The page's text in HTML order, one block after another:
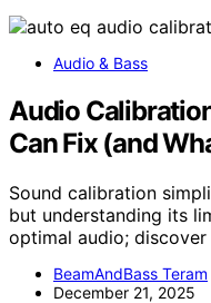
Audio & Bass
Audio
Can Fix (and
Sound calibration
but understanding its
optimal audio;
BeamAndBass Teram
December 21, 2025